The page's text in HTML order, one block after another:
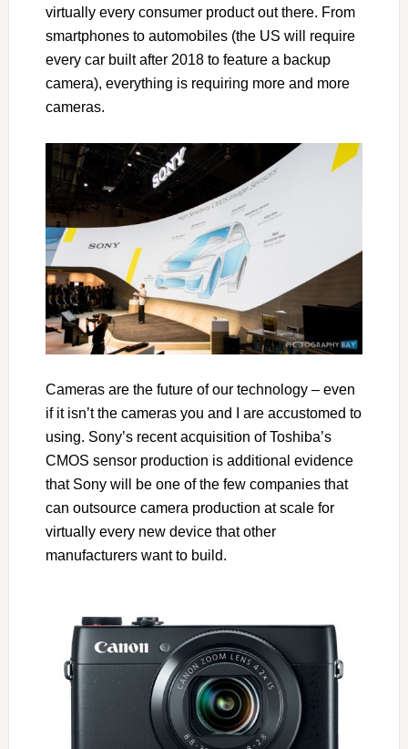
virtually every consumer product out there. From
smartphones to automobiles (the US will require
every car built after 2018 to feature a backup
camera), everything is requiring more and more
cameras.
Cameras are the future of our technology – even
if it isn’t the cameras you and I are accustomed to
using. Sony’s recent acquisition of Toshiba’s
CMOS sensor production is additional evidence
that Sony will be one of the few companies that
can outsource camera production at scale for
virtually every new device that other
manufacturers want to build.